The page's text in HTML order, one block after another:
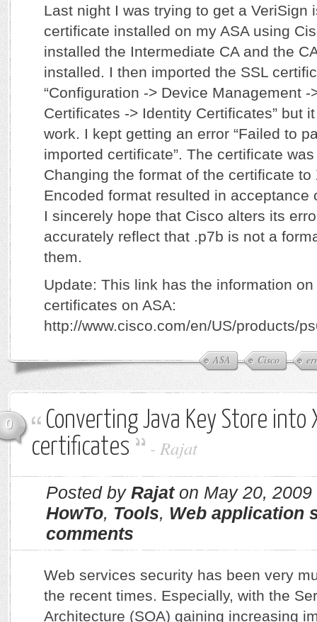
ASA Cisco
Last night I was trying to get a VeriSign
certificate installed on my ASA using
installed the Intermediate CA and the
installed. I then imported the SSL
“Configuration -> Device Management -
Certificates -> Identity Certificates” but
work. I kept getting an error “Failed to
imported certificate”. The certificate
Changing the format of the certificate to
Encoded format resulted in acceptance
I sincerely hope that Cisco alters its
accurately reflect that .p7b is not a
them.
Update: This link has the information
certificates on ASA:
http://www.cisco.com/en/US/products/
0
Converting Java Key Store into
certificates
- Rajat
Posted by Rajaton May 20,
HowTo, Tools, Web application
comments
Web services security has been very
the recent times. Especially, with the
Architecture (SOA) gaining increasing